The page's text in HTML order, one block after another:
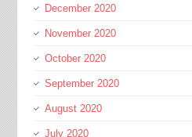
December 2020
November 2020
October 2020
September 2020
August 2020
July 2020